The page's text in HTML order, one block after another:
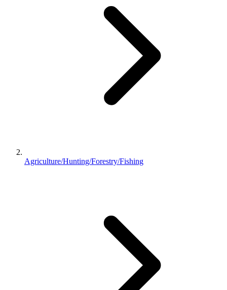
Agriculture/Hunting/Forestry/Fishing